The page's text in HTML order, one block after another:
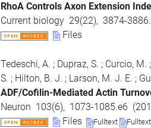
RhoA Controls Axon Extension
Current biology 29(22), 3874-
Files
Tedeschi, A. ; Dupraz, S. ; Curcio, M. ;
S. ; Hilton, B. J. ; Larson, M. J. E. ;
ADF/Cofilin-Mediated Actin
Neuron 103(6), 1073-1085.e6 (
Files
Fulltext